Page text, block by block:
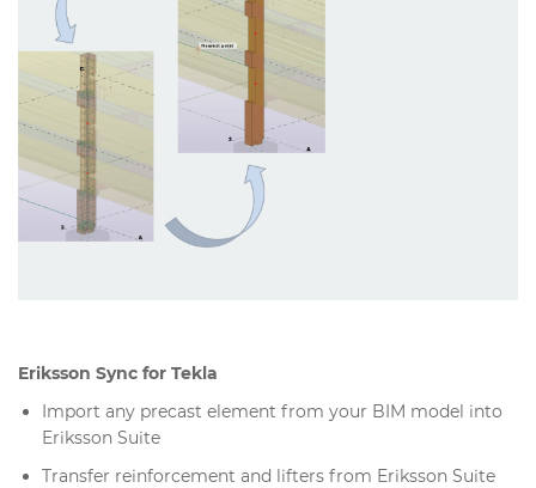
Eriksson Sync for Tekla
Import any precast element from your BIM model into
Eriksson Suite
Transfer reinforcement and lifters from Eriksson Suite